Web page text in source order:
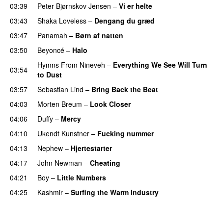
03:39
Peter Bjørnskov Jensen – Vi er helte
03:43
Shaka Loveless – Dengang du græd
03:47 Panamah – Børn af natten
03:50
Beyoncé – Halo
03:54
Hymns From Nineveh – Everything We See Will Turn
to Dust
03:57
Sebastian Lind – Bring Back the Beat
04:03
Morten Breum – Look Closer
04:06
Duffy – Mercy
04:10 Ukendt Kunstner – Fucking nummer
04:13
Nephew – Hjertestarter
04:17 John Newman – Cheating
04:21
Boy – Little Numbers
04:25 Kashmir – Surfing the Warm Industry